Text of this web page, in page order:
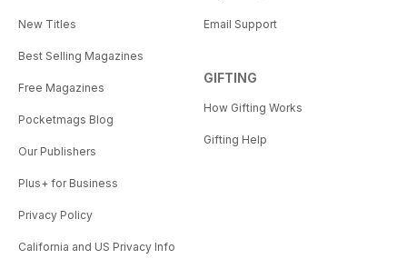
New Titles
Best Selling Magazines
Free Magazines
Pocketmags Blog
Our Publishers
Plus+ for Business
Privacy Policy
California and US Privacy Info
Email Support
GIFTING
How Gifting Works
Gifting Help